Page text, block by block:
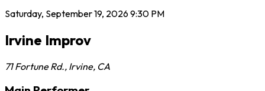
Saturday, September 19, 20269:30 PM
Irvine Improv
71 Fortune Rd., Irvine, CA